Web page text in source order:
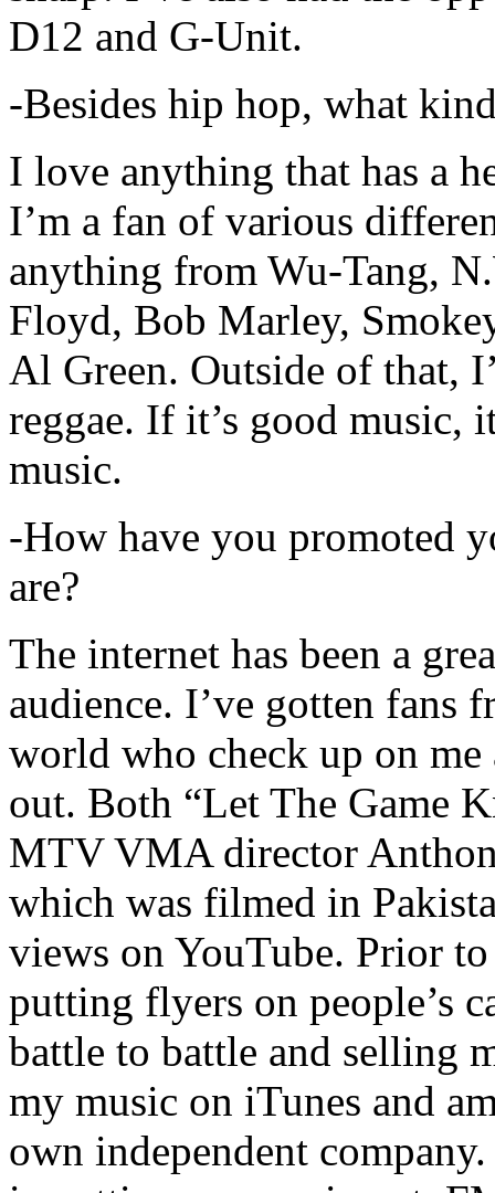
D12 and G-Unit.
-Besides hip hop, what
I love anything that has a
I’m a fan of various
anything from Wu-Tang,
Floyd, Bob Marley,
Al Green. Outside of that,
reggae. If it’s good music,
music.
-How have you promoted
are?
The internet has been a
audience. I’ve gotten fans
world who check up on
out. Both “Let The Game
MTV VMA director
which was filmed in
views on YouTube. Prior
putting flyers on people’s
battle to battle and selling
my music on iTunes and
own independent